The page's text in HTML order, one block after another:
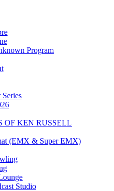
Program
OF KEN RUSSELL
(EMX & Super EMX)
Studio